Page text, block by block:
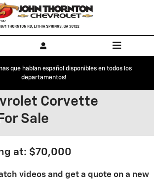
que hablan español disponibles en todos los
departamentos!
Corvette
Sale
at: $70,000
videos and get a quote on a new